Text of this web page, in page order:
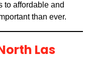
to affordable and
than ever.
Las